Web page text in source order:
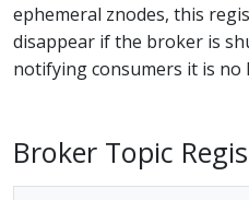
ephemeral znodes, this
disappear if the broker is
notifying consumers it is no
Broker Topic